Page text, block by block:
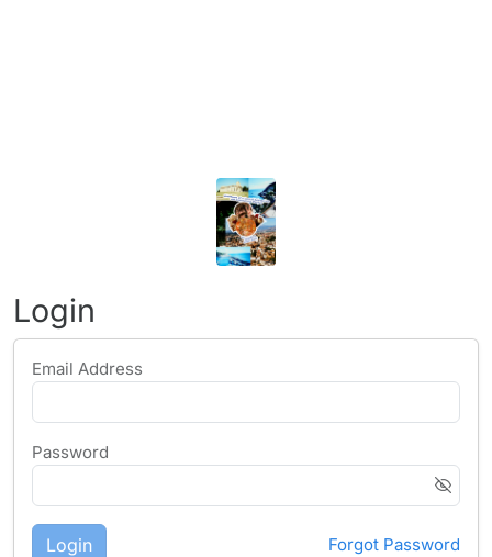
Login
Email Address
Password
Login Forgot Password